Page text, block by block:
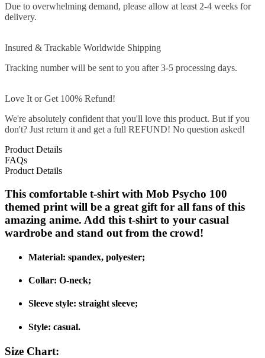
Due to overwhelming demand, please allow at least 2-4 weeks for
delivery.
Insured & Trackable Worldwide Shipping
Tracking number will be sent to you after 3-5 processing days.
Love It or Get 100% Refund!
We're absolutely confident that you'll love this product. But if you
don't? Just return it and get a full REFUND! No question asked!
Product Details
FAQs
Product Details
This comfortable t-shirt with Mob Psycho 100
themed print will be a great gift for all fans of this
amazing anime. Add this t-shirt to your casual
wardrobe and stand out from the crowd!
Material: spandex, polyester;
Collar: O-neck;
Sleeve style: straight sleeve;
Style: casual.
Size Chart: